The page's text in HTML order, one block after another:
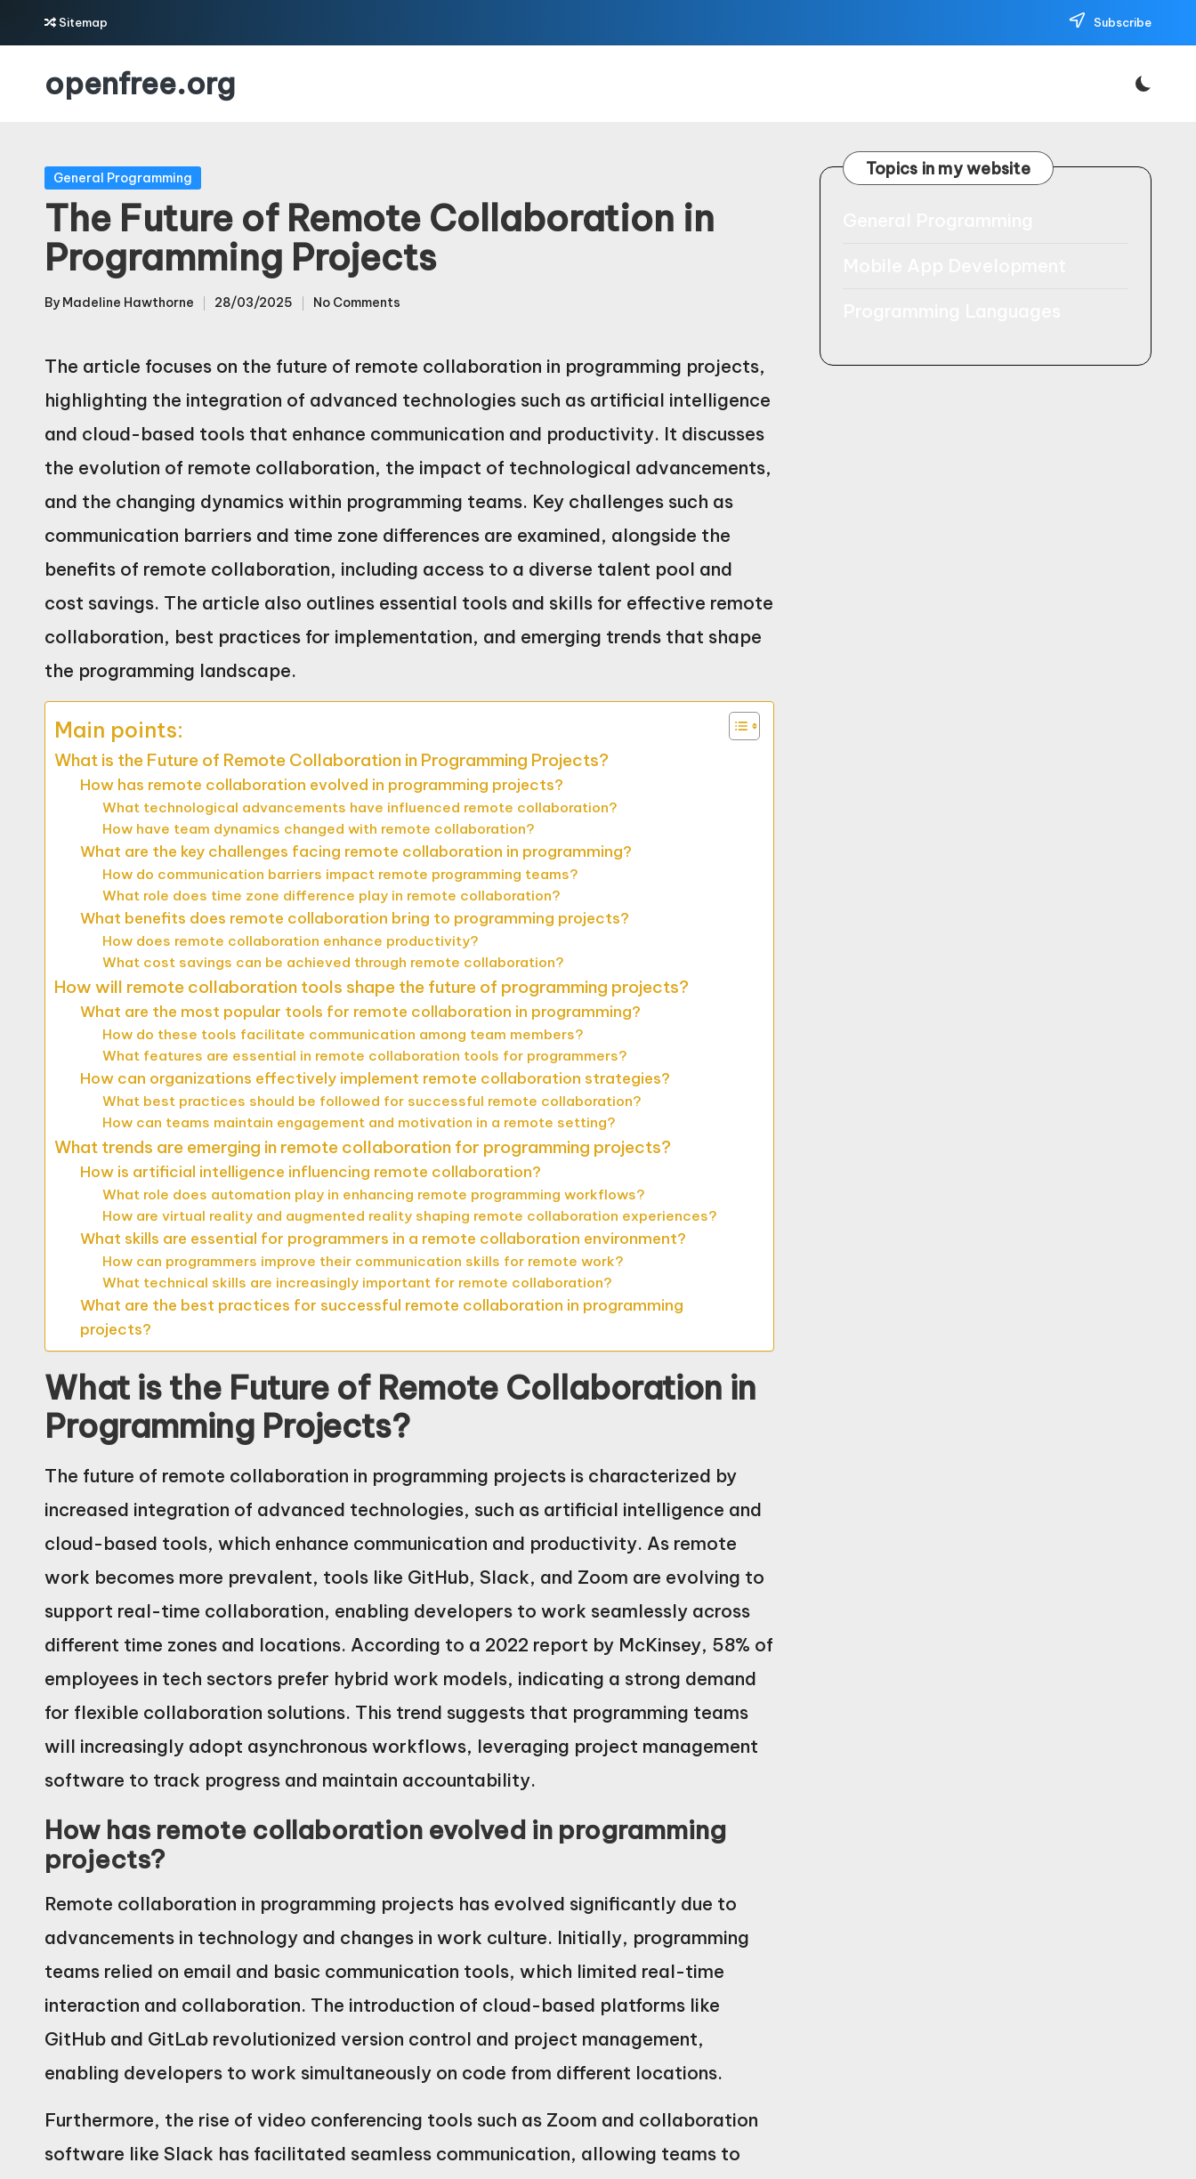
Skip
Sitemap Subscribe
openfree.org
Posted
in
General Programming
The Future of Remote Collaboration in
Programming Projects
Posted
By Madeline Hawthorne 28/03/2025 No Comments
The article focuses on the future of remote collaboration in programming projects,
highlighting the integration of advanced technologies such as artificial intelligence
and cloud-based tools that enhance communication and productivity. It discusses
the evolution of remote collaboration, the impact of technological advancements,
and the changing dynamics within programming teams. Key challenges such as
communication barriers and time zone differences are examined, alongside the
benefits of remote collaboration, including access to a diverse talent pool and
cost savings. The article also outlines essential tools and skills for effective remote
collaboration, best practices for implementation, and emerging trends that shape
the programming landscape.
Main points:
What is the Future of Remote Collaboration in Programming Projects?
How has remote collaboration evolved in programming projects?
What technological advancements have influenced remote collaboration?
How have team dynamics changed with remote collaboration?
What are the key challenges facing remote collaboration in programming?
How do communication barriers impact remote programming teams?
What role does time zone difference play in remote collaboration?
What benefits does remote collaboration bring to programming projects?
How does remote collaboration enhance productivity?
What cost savings can be achieved through remote collaboration?
How will remote collaboration tools shape the future of programming projects?
What are the most popular tools for remote collaboration in programming?
How do these tools facilitate communication among team members?
What features are essential in remote collaboration tools for programmers?
How can organizations effectively implement remote collaboration strategies?
What best practices should be followed for successful remote collaboration?
How can teams maintain engagement and motivation in a remote setting?
What trends are emerging in remote collaboration for programming projects?
How is artificial intelligence influencing remote collaboration?
What role does automation play in enhancing remote programming workflows?
How are virtual reality and augmented reality shaping remote collaboration experiences?
What skills are essential for programmers in a remote collaboration environment?
How can programmers improve their communication skills for remote work?
What technical skills are increasingly important for remote collaboration?
What are the best practices for successful remote collaboration in programming
projects?
What is the Future of Remote Collaboration in
Programming Projects?
The future of remote collaboration in programming projects is characterized by
increased integration of advanced technologies, such as artificial intelligence and
cloud-based tools, which enhance communication and productivity. As remote
work becomes more prevalent, tools like GitHub, Slack, and Zoom are evolving to
support real-time collaboration, enabling developers to work seamlessly across
different time zones and locations. According to a 2022 report by McKinsey, 58% of
employees in tech sectors prefer hybrid work models, indicating a strong demand
for flexible collaboration solutions. This trend suggests that programming teams
will increasingly adopt asynchronous workflows, leveraging project management
software to track progress and maintain accountability.
How has remote collaboration evolved in programming
projects?
Remote collaboration in programming projects has evolved significantly due to
advancements in technology and changes in work culture. Initially, programming
teams relied on email and basic communication tools, which limited real-time
interaction and collaboration. The introduction of cloud-based platforms like
GitHub and GitLab revolutionized version control and project management,
enabling developers to work simultaneously on code from different locations.
Furthermore, the rise of video conferencing tools such as Zoom and collaboration
software like Slack has facilitated seamless communication, allowing teams to
Topics in my website